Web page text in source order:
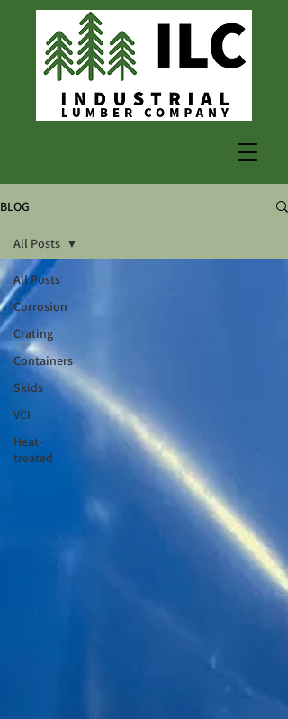
BLOG
All Posts
Corrosion
Crating
Containers
Skids
VCI
Heat-
treated
All Posts